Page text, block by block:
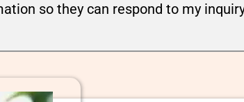
so they can respond to my